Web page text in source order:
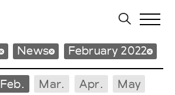
News February 2022
Feb. Mar. Apr.
May